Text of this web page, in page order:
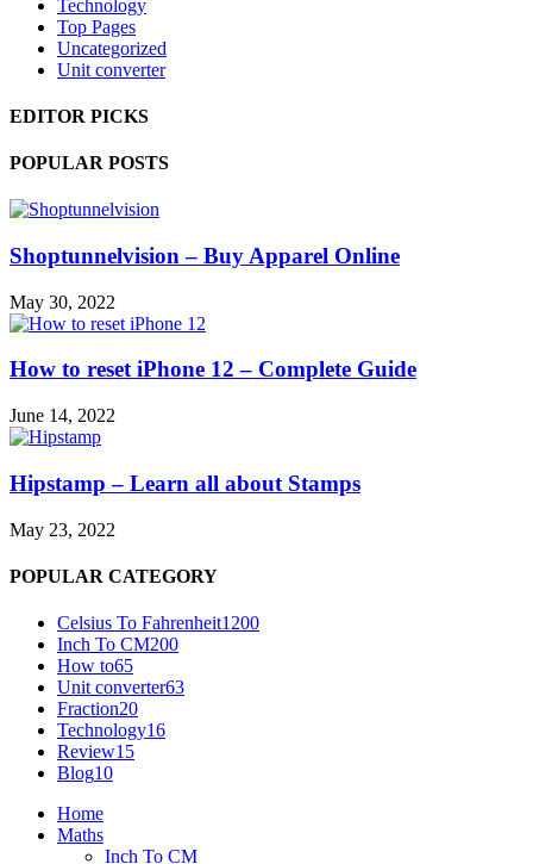
Technology
Top Pages
Uncategorized
Unit converter
EDITOR PICKS
POPULAR POSTS
Shoptunnelvision – Buy Apparel Online
May 30, 2022
How to reset iPhone 12 – Complete Guide
June 14, 2022
Hipstamp – Learn all about Stamps
May 23, 2022
POPULAR CATEGORY
Celsius To Fahrenheit1200
Inch To CM200
How to65
Unit converter63
Fraction20
Technology16
Review15
Blog10
Home
Maths
Inch To CM